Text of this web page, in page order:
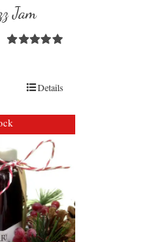
Jam
Details